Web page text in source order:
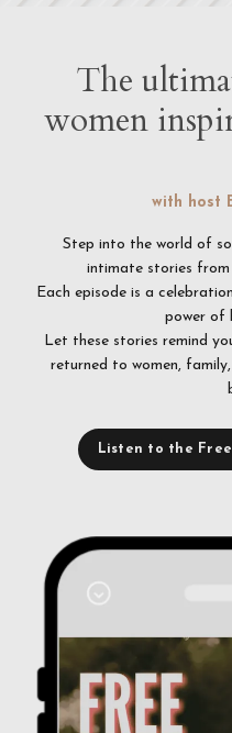
The
women
with host
Step into the world of
intimate stories from
Each episode is a
power of
Let these stories remind
returned to women,
Listen to the